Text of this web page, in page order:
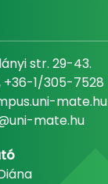
str. 29-43.
1/305-7528
mate.hu
mate.hu